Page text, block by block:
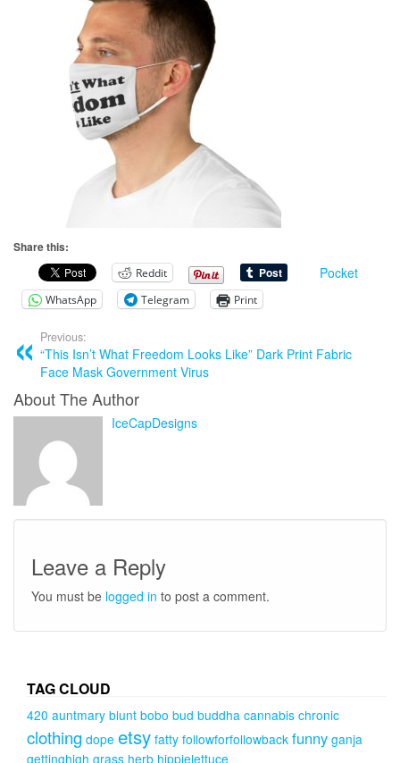
Share this:
Reddit Pocket
WhatsApp Telegram Print
Previous:
“This Isn’t What Freedom Looks Like” Dark Print Fabric
Face Mask Government Virus
About The Author
IceCapDesigns
Leave a Reply
You must be logged in to post a comment.
TAG CLOUD
420 auntmary blunt bobo bud buddha cannabis chronic
clothing dope etsy fatty followforfollowback funny ganja
gettinghigh grass herb hippielettuce